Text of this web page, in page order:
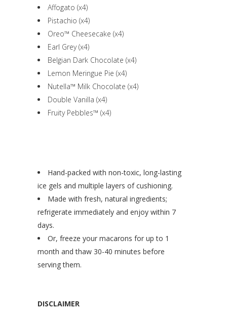
Affogato (x4)
Pistachio (x4)
Oreo™ Cheesecake (x4)
Earl Grey (x4)
Belgian Dark Chocolate (x4)
Lemon Meringue Pie (x4)
Nutella™ Milk Chocolate (x4)
Double Vanilla (x4)
Fruity Pebbles™ (x4)
Hand-packed with non-toxic, long-lasting
ice gels and multiple layers of cushioning.
Made with fresh, natural ingredients;
refrigerate immediately and enjoy within 7
days.
Or, freeze your macarons for up to 1
month and thaw 30-40 minutes before
serving them.
DISCLAIMER